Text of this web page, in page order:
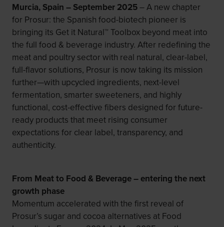
Murcia, Spain – September 2025– A new chapter
for Prosur: the Spanish food-biotech pioneer is
bringing its Get it Natural™ Toolbox beyond meat into
the full food & beverage industry. After redefining the
meat and poultry sector with real natural, clear-label,
full-flavor solutions, Prosur is now taking its mission
further—with upcycled ingredients, next-level
fermentation, smarter sweeteners, and highly
functional, cost-effective fibers designed for future-
ready products that meet rising consumer
expectations for clear label, transparency, and
authenticity.
From Meat to Food & Beverage – entering the next
growth phase
Momentum accelerated with the first reveal of
Prosur’s sugar and cocoa alternatives at Food